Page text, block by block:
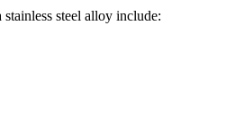
stainless steel alloy include: